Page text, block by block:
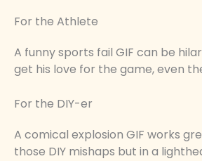
For the Athlete
A funny sports fail GIF can be
get his love for the game, even
For the DIY-er
A comical explosion GIF works
those DIY mishaps but in a